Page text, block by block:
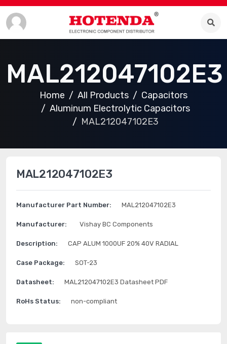
MAL212047102E3
Home All Products
Capacitors
Aluminum Electrolytic Capacitors
MAL212047102E3
MAL212047102E3
Manufacturer Part Number: MAL212047102E3
Manufacturer: Vishay BC Components
Description: CAP ALUM 1000UF 20% 40V RADIAL
Case Package: SOT-23
Datasheet: MAL212047102E3 Datasheet PDF
RoHs Status: non-compliant